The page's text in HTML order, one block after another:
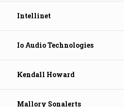
Intellinet
Io Audio Technologies
Kendall Howard
Mallory Sonalerts